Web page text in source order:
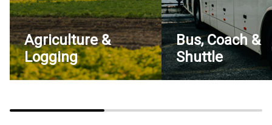
Agriculture &
Logging
Bus, Coach &
Shuttle